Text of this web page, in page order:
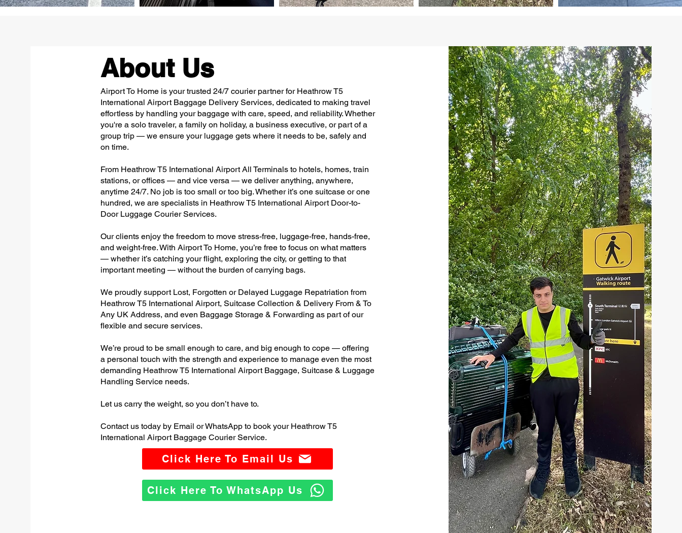
About Us
Airport To Home is your trusted 24/7 courier partner for Heathrow T5
International Airport Baggage Delivery Services, dedicated to making travel
effortless by handling your baggage with care, speed, and reliability. Whether
you're a solo traveler, a family on holiday, a business executive, or part of a
group trip — we ensure your luggage gets where it needs to be, safely and
on time.
From Heathrow T5 International Airport All Terminals to hotels, homes, train
stations, or offices — and vice versa — we deliver anything, anywhere,
anytime 24/7. No job is too small or too big. Whether it’s one suitcase or one
hundred, we are specialists in Heathrow T5 International Airport Door-to-
Door Luggage Courier Services.
Our clients enjoy the freedom to move stress-free, luggage-free, hands-free,
and weight-free. With Airport To Home, you’re free to focus on what matters
— whether it’s catching your flight, exploring the city, or getting to that
important meeting — without the burden of carrying bags.
We proudly support Lost, Forgotten or Delayed Luggage Repatriation from
Heathrow T5 International Airport, Suitcase Collection & Delivery From & To
Any UK Address, and even Baggage Storage & Forwarding as part of our
flexible and secure services.
We’re proud to be small enough to care, and big enough to cope — offering
a personal touch with the strength and experience to manage even the most
demanding Heathrow T5 International Airport Baggage, Suitcase & Luggage
Handling Service needs.
Let us carry the weight, so you don’t have to.
Contact us today by Email or WhatsApp to book your Heathrow T5
International Airport Baggage Courier Service.
Click Here To Email Us
Click Here To WhatsApp Us